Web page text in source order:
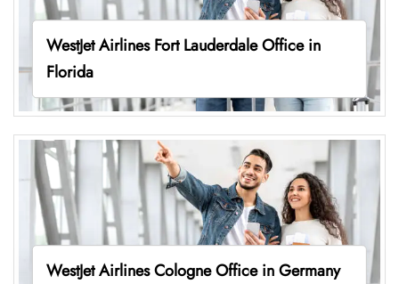
WestJet Airlines Fort Lauderdale Office in
Florida
WestJet Airlines Cologne Office in Germany